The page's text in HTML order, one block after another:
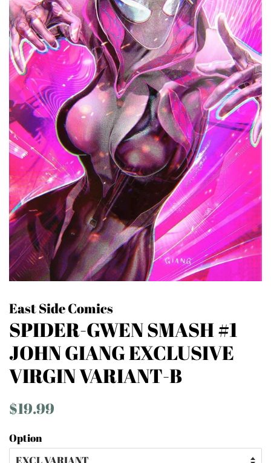
East Side Comics
SPIDER-GWEN SMASH #1
JOHN GIANG EXCLUSIVE
VIRGIN VARIANT-B
Regular
$19.99
Option